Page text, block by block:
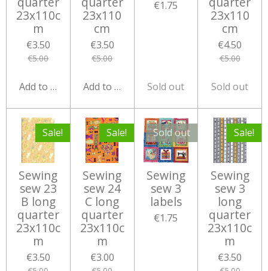
23x110c
m
€3.50
€5.00
Add to cart
23x110
cm
€3.50
€5.00
Add to cart
€1.75
Sold out
23x110
cm
€4.50
€5.00
Sold out
Sale!
Sewing
sew 23
B long
quarter
23x110c
m
€3.50
Sale!
Sewing
sew 24
C long
quarter
23x110c
m
€3.00
Sold out
Sewing
sew 3
labels
€1.75
Sale!
Sewing
sew 3
long
quarter
23x110c
m
€3.50